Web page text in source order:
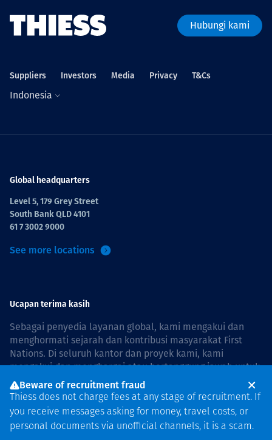
Hubungi kami
Suppliers Investors Media Privacy T&Cs
Indonesia
Global headquarters
Level 5, 179 Grey Street
South Bank QLD 4101
61 7 3002 9000
See more locations
Ucapan terima kasih
Sebagai penyedia layanan global, kami mengakui dan
menghormati sejarah dan kontribusi masyarakat First
Nations. Di seluruh kantor dan proyek kami, kami
mengakui dan menghargai atau bertanggung jawab untuk
hidup dan bekerja di negara, bersama komunitas dengan
rasa hormat dan peduli. In Australia, our commitment to
reconciliation is guided by theThiess Group
Reconciliation Action Plan 2026–2028
Beware of recruitment fraud
Thiess does not charge fees at any stage of recruitment. If
you receive messages asking for money, travel costs, or
personal documents via unofficial channels, it is a scam.